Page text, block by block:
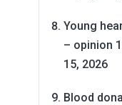
Young
– opinion
15, 2026
Blood